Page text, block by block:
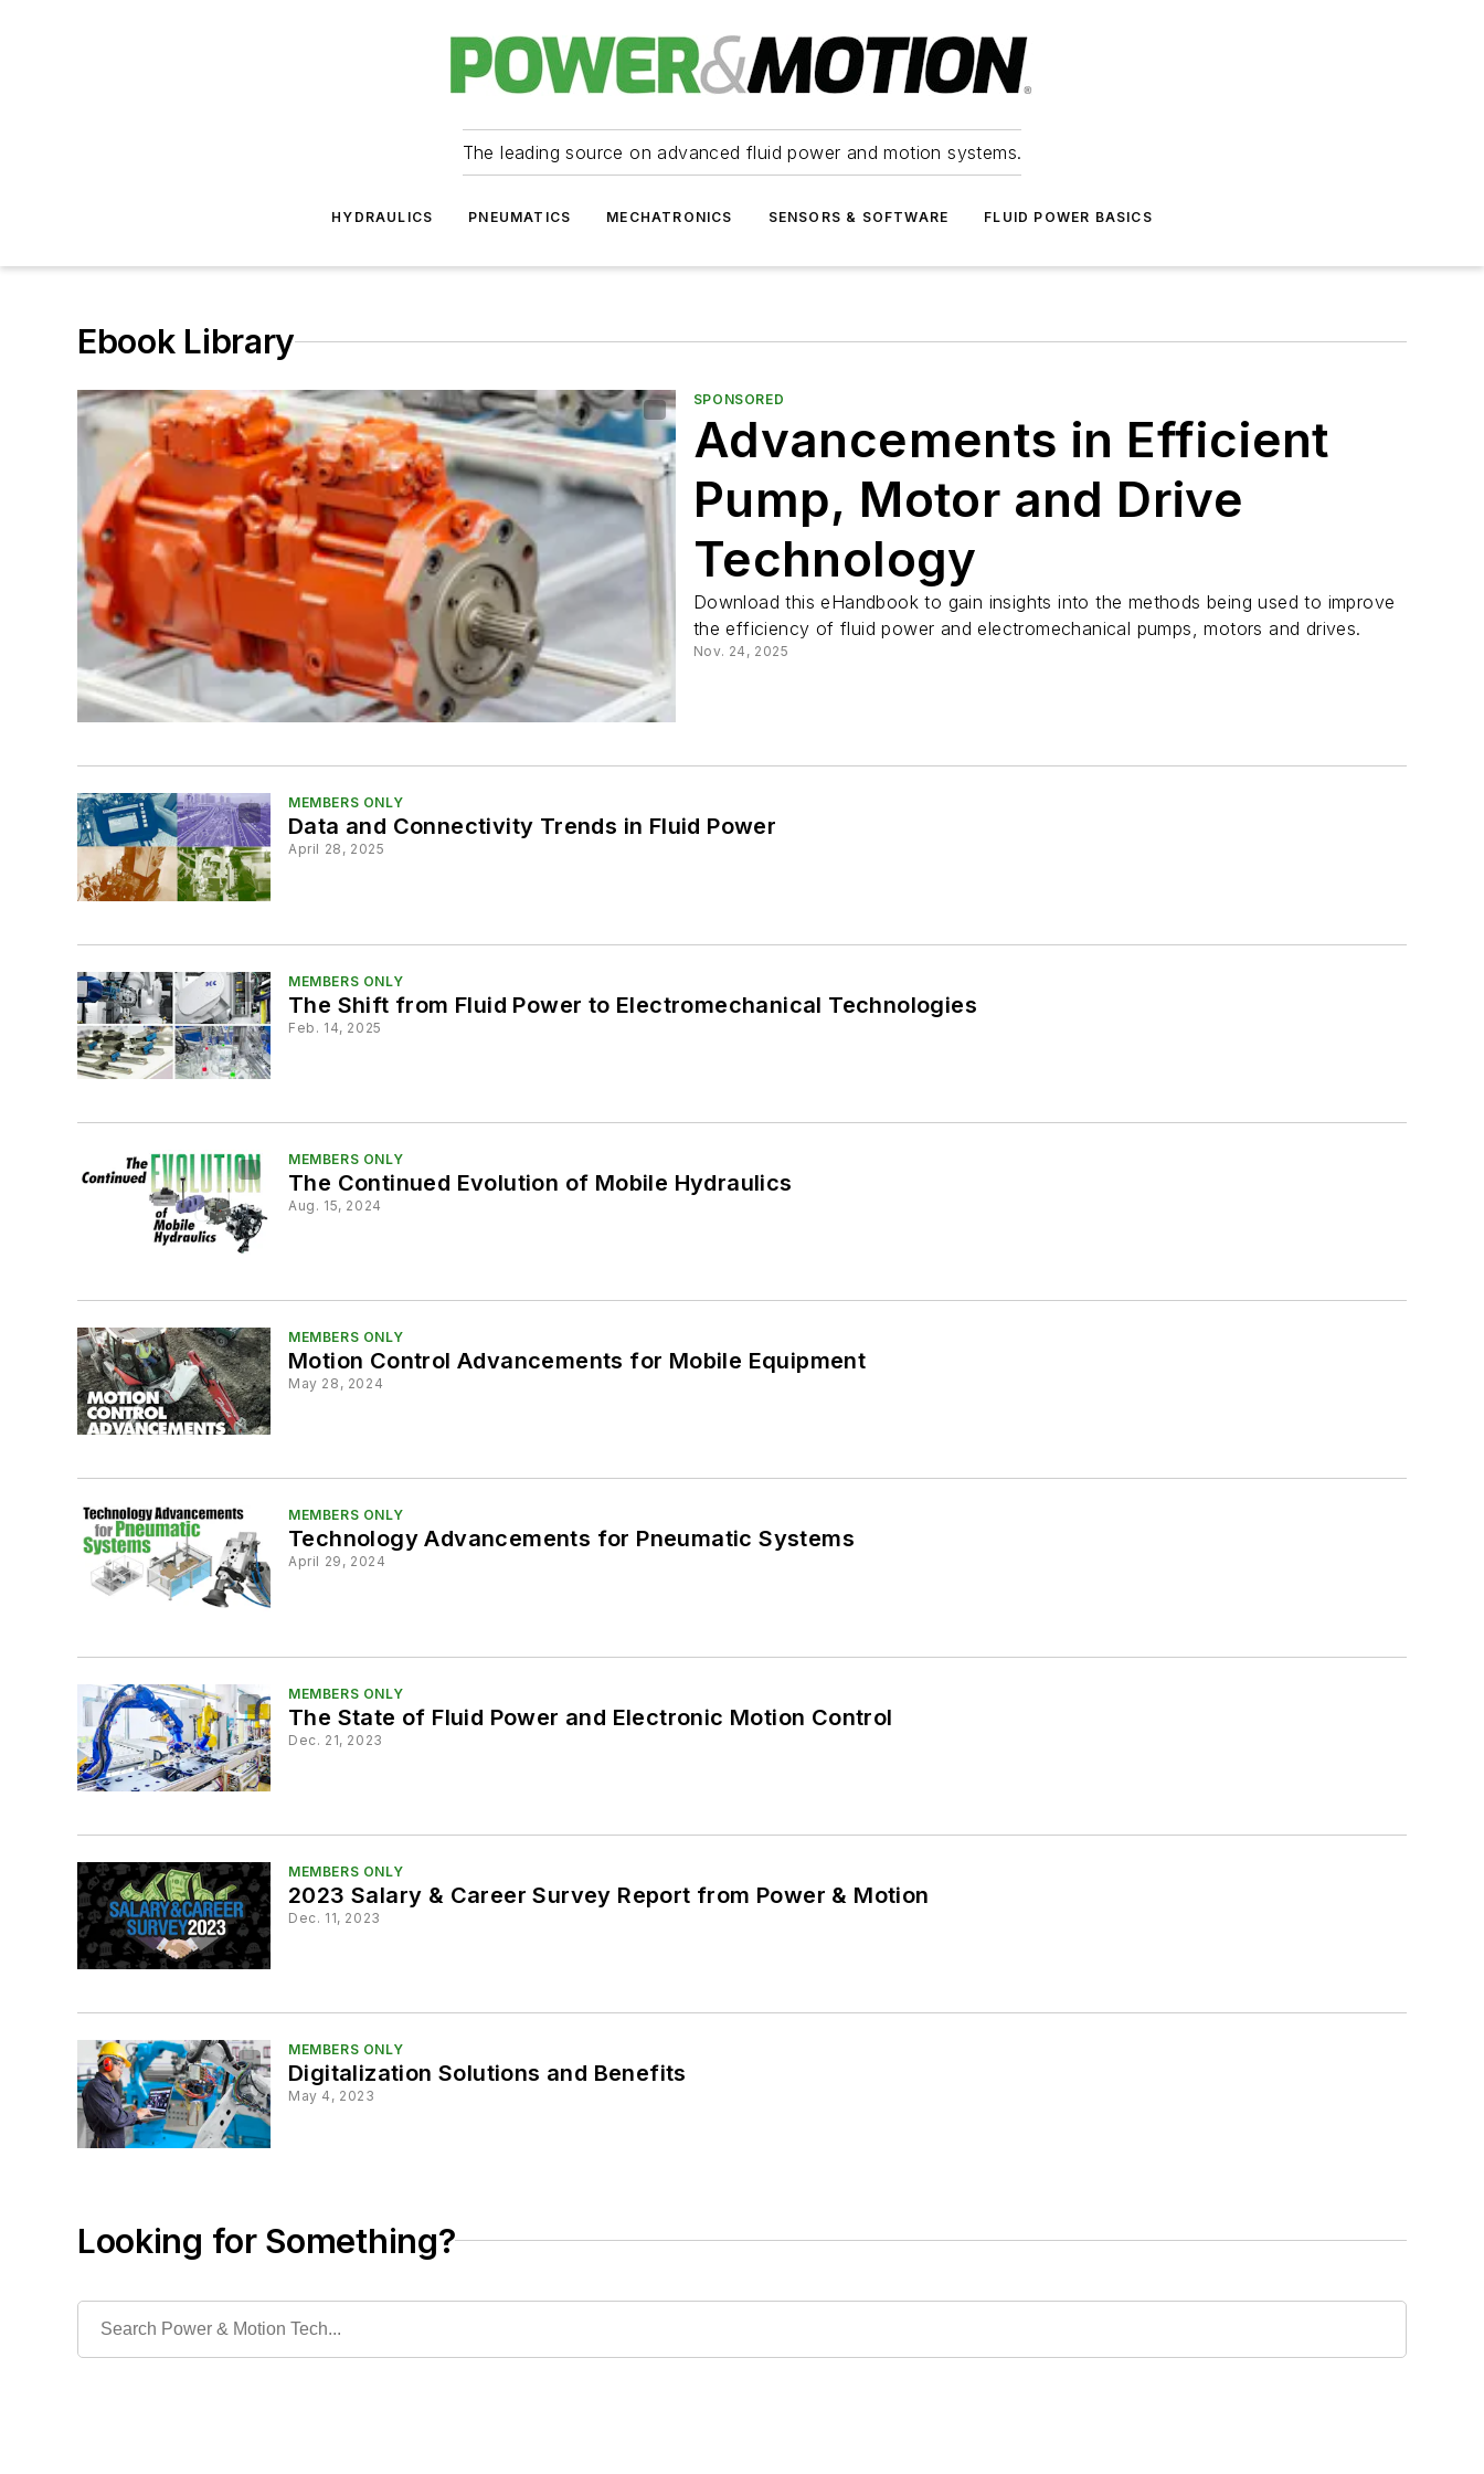
The leading source on advanced fluid power and motion systems.
HYDRAULICS PNEUMATICS MECHATRONICS SENSORS & SOFTWARE FLUID POWER BASICS
Ebook Library
SPONSORED
Advancements in Efficient
Pump, Motor and Drive
Technology
Download this eHandbook to gain insights into the methods being used to improve
the efficiency of fluid power and electromechanical pumps, motors and drives.
Nov. 24, 2025
MEMBERS ONLY
Data and Connectivity Trends in Fluid Power
April 28, 2025
MEMBERS ONLY
The Shift from Fluid Power to Electromechanical Technologies
Feb. 14, 2025
MEMBERS ONLY
The Continued Evolution of Mobile Hydraulics
Aug. 15, 2024
MEMBERS ONLY
Motion Control Advancements for Mobile Equipment
May 28, 2024
MEMBERS ONLY
Technology Advancements for Pneumatic Systems
April 29, 2024
MEMBERS ONLY
The State of Fluid Power and Electronic Motion Control
Dec. 21, 2023
MEMBERS ONLY
2023 Salary & Career Survey Report from Power & Motion
Dec. 11, 2023
MEMBERS ONLY
Digitalization Solutions and Benefits
May 4, 2023
Looking for Something?